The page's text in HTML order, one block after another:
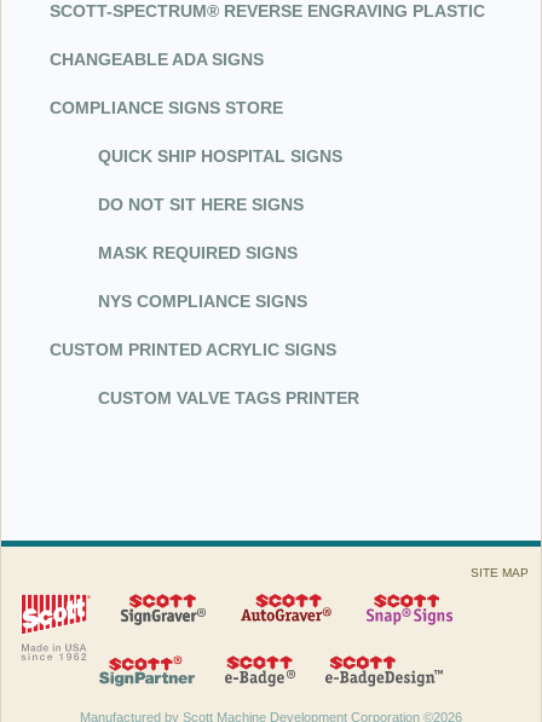
SCOTT-SPECTRUM® REVERSE ENGRAVING PLASTIC
CHANGEABLE ADA SIGNS
COMPLIANCE SIGNS STORE
QUICK SHIP HOSPITAL SIGNS
DO NOT SIT HERE SIGNS
MASK REQUIRED SIGNS
NYS COMPLIANCE SIGNS
CUSTOM PRINTED ACRYLIC SIGNS
CUSTOM VALVE TAGS PRINTER
SITE MAP
Manufactured by Scott Machine Development Corporation ©2026